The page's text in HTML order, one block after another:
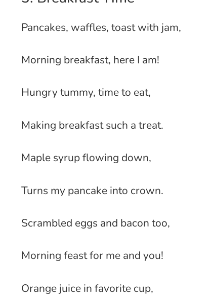
Pancakes, waffles, toast with jam,
Morning breakfast, here I am!
Hungry tummy, time to eat,
Making breakfast such a treat.
Maple syrup flowing down,
Turns my pancake into crown.
Scrambled eggs and bacon too,
Morning feast for me and you!
Orange juice in favorite cup,